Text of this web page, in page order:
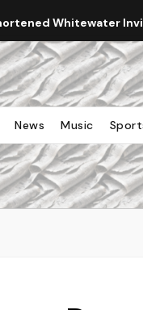
Whitewater
News Music